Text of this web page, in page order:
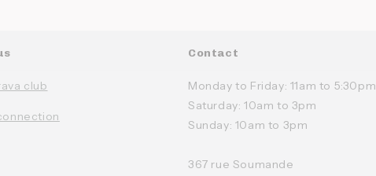
club
Contact
Monday to Friday: 11am to 5:30pm
Saturday: 10am to 3pm
Sunday: 10am to 3pm
367 rue Soumande